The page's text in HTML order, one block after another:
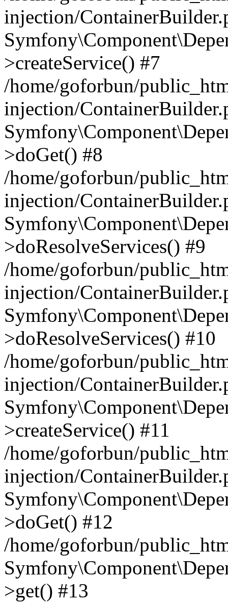
injection/
>createService() #7
/home/goforbun/
injection/
>doGet() #8
/home/goforbun/
injection/
>doResolveServices() #9
/home/goforbun/
injection/
>doResolveServices() #10
/home/goforbun/
injection/
>createService() #11
/home/goforbun/
injection/
>doGet() #12
/home/goforbun/
>get() #13